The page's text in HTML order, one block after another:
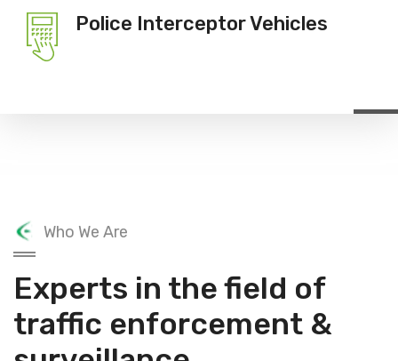
Police Interceptor Vehicles
Who We Are
Experts in the field of
traffic enforcement &